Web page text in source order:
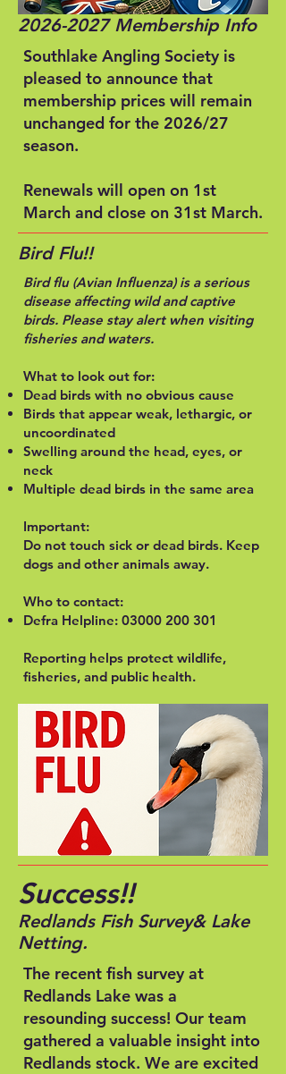
2026-2027Membership Info
Southlake Angling Society is
pleased to announce that
membership prices will remain
unchanged for the 2026/27
season.
Renewals will open on 1st
March and close on 31st March.
Bird Flu!!
Bird flu (Avian Influenza)is a serious
disease affecting wild and captive
birds. Please stay alert when visiting
fisheries and waters.
What to look out for:
Dead birds with no obvious cause
Birds that appear weak, lethargic, or
uncoordinated
Swelling around the head, eyes, or
neck
Multiple dead birds in the same area
Important:
Do not touch sick or dead birds. Keep
dogs and other animals away.
Who to contact:
Defra Helpline: 03000 200 301
Reporting helps protect wildlife,
fisheries, and public health.
Success!!
Redlands Fish Survey& Lake
Netting.
The recent fish survey at
Redlands Lake was a
resounding success! Our team
gathered a valuable insight into
Redlands stock. We are excited